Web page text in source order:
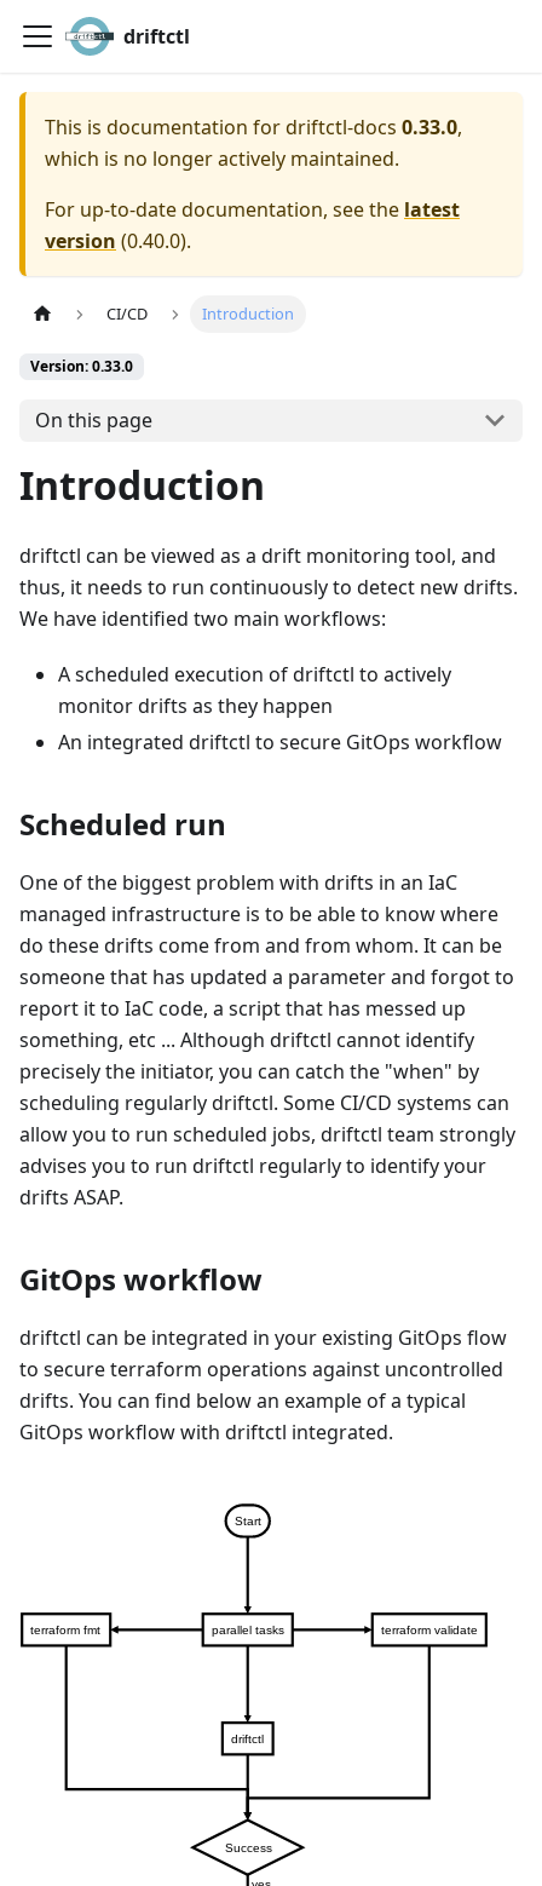
driftctl
This is documentation fordriftctl-docs 0.33.0,
which is no longer actively maintained.
For up-to-date documentation, see the latest
version (0.40.0).
CI/CD Introduction
Version: 0.33.0
On this page
Introduction
driftctl can be viewed as a drift monitoring tool, and
thus, it needs to run continuously to detect new drifts.
We have identified two main workflows:
A scheduled execution of driftctl to actively
monitor drifts as they happen
An integrated driftctl to secure GitOps workflow
Scheduled run
One of the biggest problem with drifts in an IaC
managed infrastructure is to be able to know where
do these drifts come from and from whom. It can be
someone that has updated a parameter and forgot to
report it to IaC code, a script that has messed up
something, etc ... Although driftctl cannot identify
precisely the initiator, you can catch the "when" by
scheduling regularly driftctl. Some CI/CD systems can
allow you to run scheduled jobs, driftctl team strongly
advises you to run driftctl regularly to identify your
drifts ASAP.
GitOps workflow
driftctl can be integrated in your existing GitOps flow
to secure terraform operations against uncontrolled
drifts. You can find below an example of a typical
GitOps workflow with driftctl integrated.